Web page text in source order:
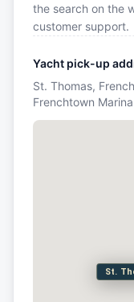
the search on the
customer support.
Yacht pick-up
St. Thomas,
Frenchtown Marina
St.